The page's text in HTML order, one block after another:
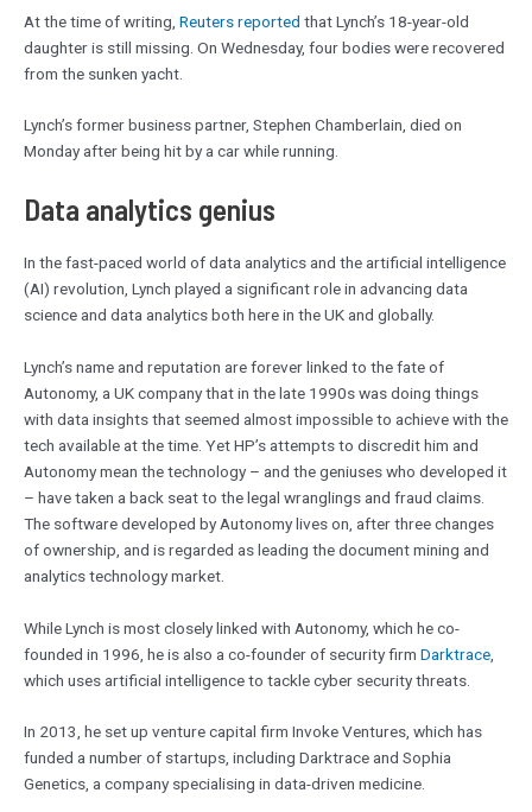
At the time of writing, Reuters reported that Lynch’s 18-year-old
daughter is still missing. On Wednesday, four bodies were recovered
from the sunken yacht.
Lynch’s former business partner, Stephen Chamberlain, died on
Monday after being hit by a car while running.
Data analytics genius
In the fast-paced world of data analytics and the artificial intelligence
(AI) revolution, Lynch played a significant role in advancing data
science and data analytics both here in the UK and globally.
Lynch’s name and reputation are forever linked to the fate of
Autonomy, a UK company that in the late 1990s was doing things
with data insights that seemed almost impossible to achieve with the
tech available at the time. Yet HP’s attempts to discredit him and
Autonomy mean the technology – and the geniuses who developed it
– have taken a back seat to the legal wranglings and fraud claims.
The software developed by Autonomy lives on, after three changes
of ownership, and is regarded as leading the document mining and
analytics technology market.
While Lynch is most closely linked with Autonomy, which he co-
founded in 1996, he is also a co-founder of security firm Darktrace
which uses artificial intelligence to tackle cyber security threats.
In 2013, he set up venture capital firm Invoke Ventures, which has
funded a number of startups, including Darktrace and Sophia
Genetics, a company specialising in data-driven medicine.